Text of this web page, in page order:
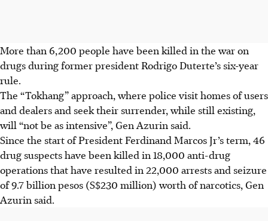
More than 6,200 people have been killed in the war on
drugs during former president Rodrigo Duterte’s six-year
rule.
The “Tokhang” approach, where police visit homes of users
and dealers and seek their surrender, while still existing,
will “not be as intensive”, Gen Azurin said.
Since the start of President Ferdinand Marcos Jr’s term, 46
drug suspects have been killed in 18,000 anti-drug
operations that have resulted in 22,000 arrests and seizure
of 9.7 billion pesos (S$230 million) worth of narcotics, Gen
Azurin said.